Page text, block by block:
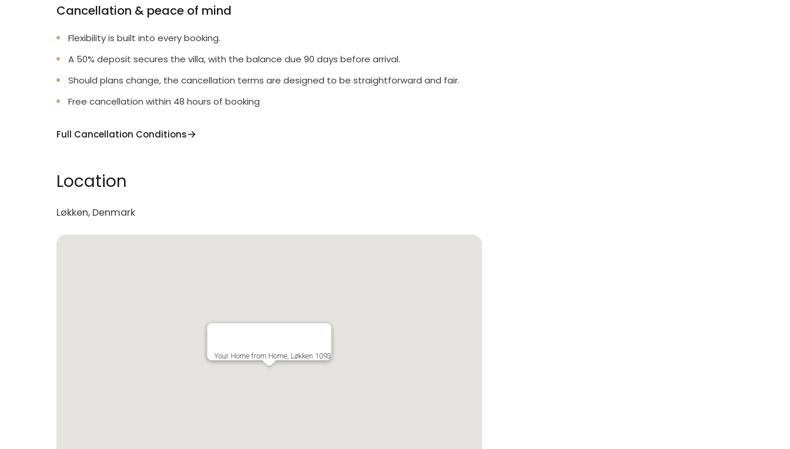
Cancellation & peace of mind
Flexibility is built into every booking.
A 50% deposit secures the villa, with the balance due 90 days before arrival.
Should plans change, the cancellation terms are designed to be straightforward and fair.
Free cancellation within 48 hours of booking
Full Cancellation Conditions
Location
Løkken, Denmark
Your Home from Home, Løkken 1093